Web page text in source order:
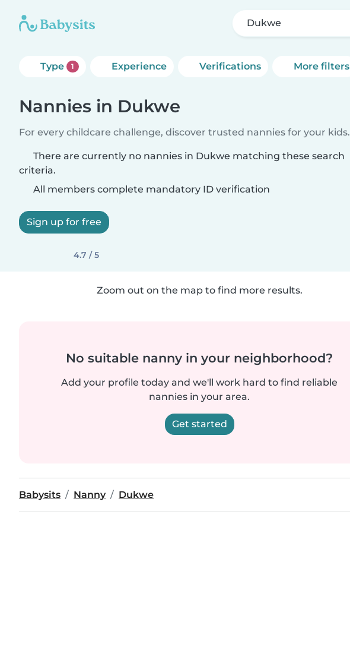
Dukwe
Type 1 Experience Verifications More filters
Nannies in Dukwe
For every childcare challenge, discover trusted nannies for your kids.
There are currently no nannies in Dukwe matching these search
criteria.
All members complete mandatory ID verification
Sign up for free
4.7 / 5
Zoom out on the map to find more results.
No suitable nanny in your neighborhood?
Add your profile today and we'll work hard to find reliable
nannies in your area.
Get started
Babysits Nanny Dukwe